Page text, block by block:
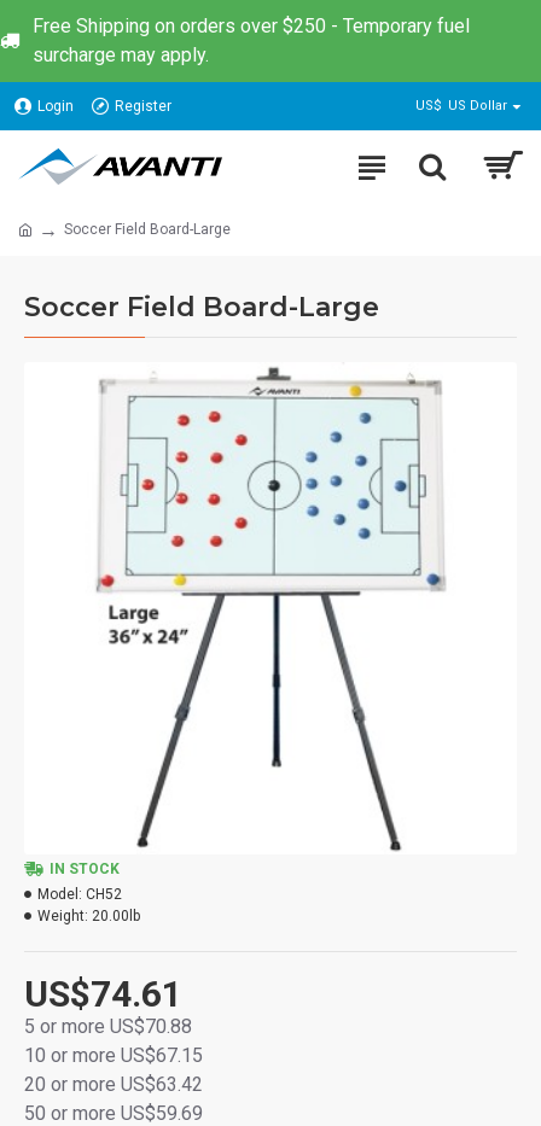
Free Shipping on orders over $250 - Temporary fuel
surcharge may apply.
Login Register US$ US Dollar
Soccer Field Board-Large
Soccer Field Board-Large
US$74.61
5 or more US$70.88
10 or more US$67.15
20 or more US$63.42
50 or more US$59.69
IN STOCK
Model: CH52
Weight: 20.00lb